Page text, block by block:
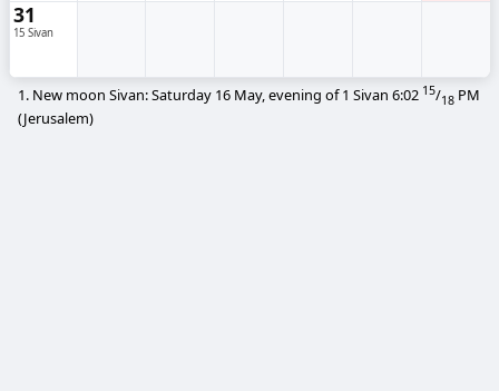
31
15 Sivan
1. New moon Sivan: Saturday 16 May, evening of 1 Sivan 6:02 15/18 PM
(Jerusalem)